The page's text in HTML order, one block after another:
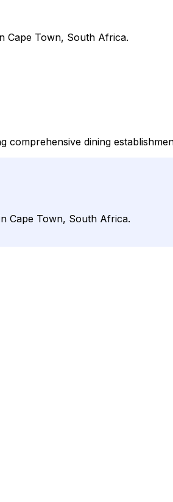
Cape Town, South Africa.
comprehensive dining
Cape Town, South Africa.